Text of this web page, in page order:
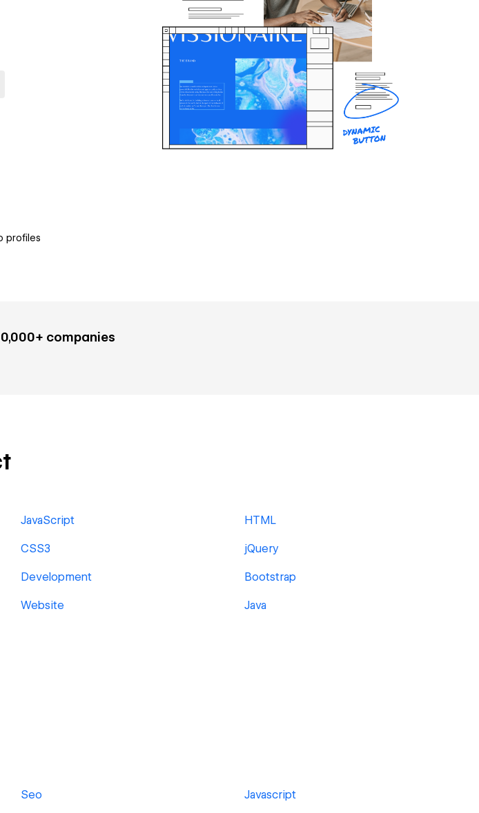
profiles
companies
JavaScript HTML
CSS3 jQuery
Development Bootstrap
Website Java
Seo Javascript